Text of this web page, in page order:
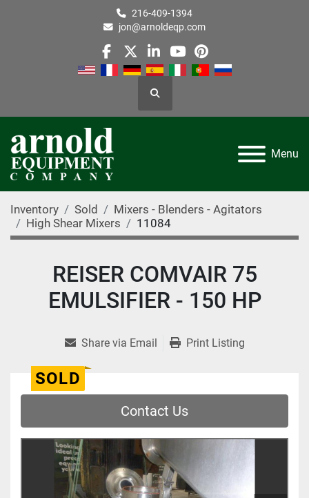
216-409-1394
jon@arnoldeqp.com
facebook
twitterlinkedin
youtube
pinterest
Search
Menu
Inventory Sold
Mixers - Blenders - Agitators
High Shear Mixers
11084
REISER COMVAIR 75
EMULSIFIER - 150 HP
Share via Email Print Listing
SOLD
Contact Us